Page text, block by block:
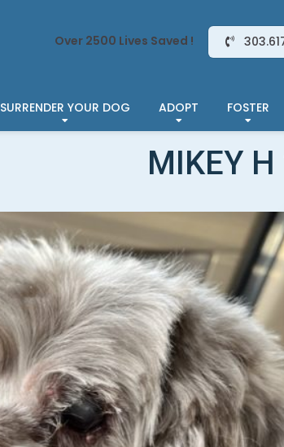
Over 2500 Lives Saved !
SURRENDER YOUR DOG ADOPT FOSTER
MIKEY